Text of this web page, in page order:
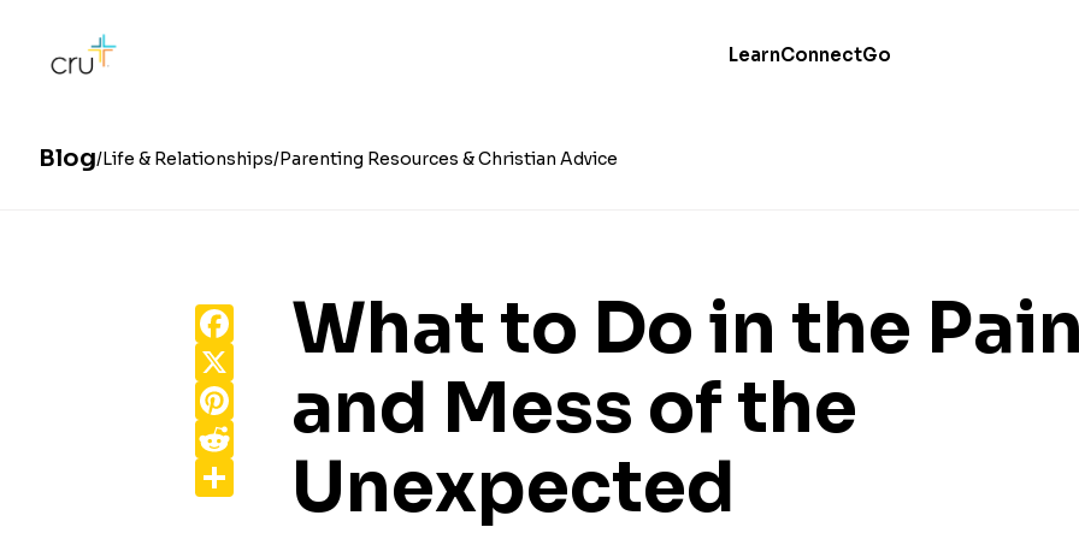
LearnConnectGo
Blog Life & Relationships Parenting Resources & Christian Advice
What to Do in the Pain
and Mess of the
Unexpected
Facebook
Pinterest